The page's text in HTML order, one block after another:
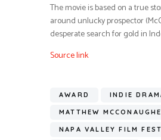
The movie is based on a true
around unlucky prospector
desperate search for gold in
Source link
AWARD INDIE
MATTHEW
NAPA VALLEY FILM